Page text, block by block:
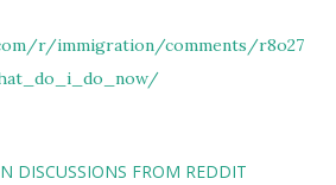
r/immigration/comments/r8o27
DISCUSSIONS FROM REDDIT